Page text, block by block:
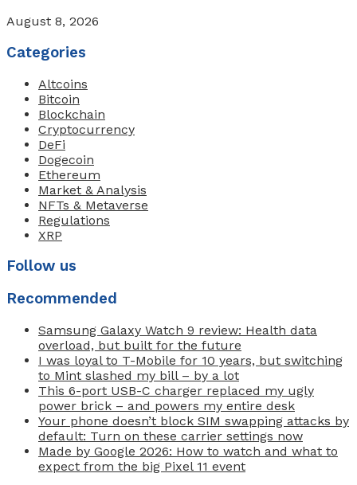
August 8, 2026
Categories
Altcoins
Bitcoin
Blockchain
Cryptocurrency
DeFi
Dogecoin
Ethereum
Market & Analysis
NFTs & Metaverse
Regulations
XRP
Follow us
Recommended
Samsung Galaxy Watch 9 review: Health data
overload, but built for the future
I was loyal to T-Mobile for 10 years, but switching
to Mint slashed my bill – by a lot
This 6-port USB-C charger replaced my ugly
power brick – and powers my entire desk
Your phone doesn’t block SIM swapping attacks by
default: Turn on these carrier settings now
Made by Google 2026: How to watch and what to
expect from the big Pixel 11 event